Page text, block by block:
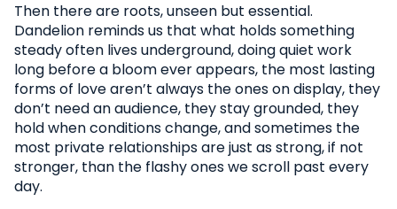
Then there are roots, unseen but essential.
Dandelion reminds us that what holds something
steady often lives underground, doing quiet work
long before a bloom ever appears, the most lasting
forms of love aren’t always the ones on display, they
don’t need an audience, they stay grounded, they
hold when conditions change, and sometimes the
most private relationships are just as strong, if not
stronger, than the flashy ones we scroll past every
day.